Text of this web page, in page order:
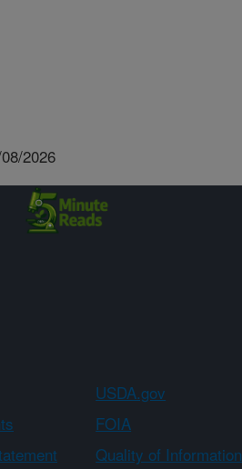
2026
USDA.gov
FOIA
Quality of Information